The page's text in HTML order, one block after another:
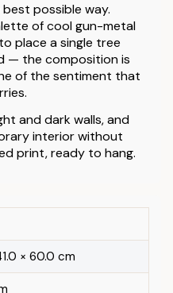
possible way.
of cool gun-metal
place a single tree
— the composition is
of the sentiment that
and dark walls, and
interior without
print, ready to hang.
× 60.0 cm